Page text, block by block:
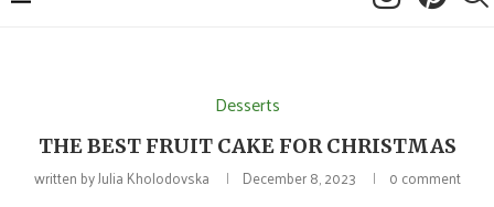
Desserts
THE BEST FRUIT CAKE FOR CHRISTMAS
written byJulia Kholodovska December 8, 2023 0 comment